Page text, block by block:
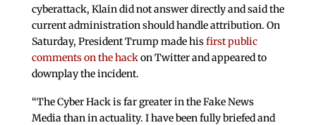
cyberattack, Klain did not answer directly and said the
current administration should handle attribution. On
Saturday, President Trump made hisfirst public
comments on the hackon Twitter and appeared to
downplay the incident.
“The Cyber Hack is far greater in the Fake News
Media than in actuality. I have been fully briefed and